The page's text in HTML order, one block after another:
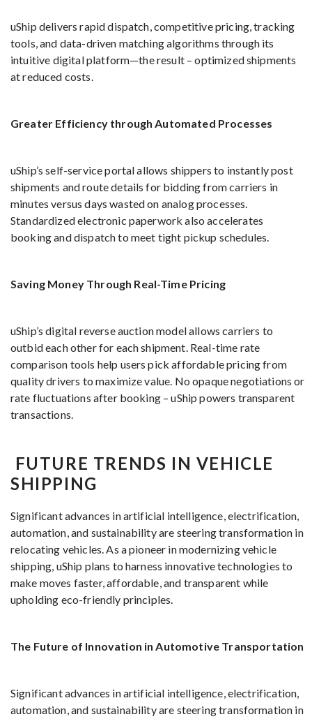
uShip delivers rapid dispatch, competitive pricing, tracking
tools, and data-driven matching algorithms through its
intuitive digital platform—the result – optimized shipments
at reduced costs.
Greater Efficiency through Automated Processes
uShip’s self-service portal allows shippers to instantly post
shipments and route details for bidding from carriers in
minutes versus days wasted on analog processes.
Standardized electronic paperwork also accelerates
booking and dispatch to meet tight pickup schedules.
Saving Money Through Real-Time Pricing
uShip’s digital reverse auction model allows carriers to
outbid each other for each shipment. Real-time rate
comparison tools help users pick affordable pricing from
quality drivers to maximize value. No opaque negotiations or
rate fluctuations after booking – uShip powers transparent
transactions.
FUTURE TRENDS IN VEHICLE
SHIPPING
Significant advances in artificial intelligence, electrification,
automation, and sustainability are steering transformation in
relocating vehicles. As a pioneer in modernizing vehicle
shipping, uShip plans to harness innovative technologies to
make moves faster, affordable, and transparent while
upholding eco-friendly principles.
The Future of Innovation in Automotive Transportation
Significant advances in artificial intelligence, electrification,
automation, and sustainability are steering transformation in